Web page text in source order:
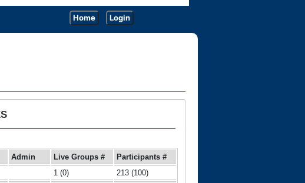
Home Login
Admin Live Groups #
Participants #
1 (0)
213 (100)